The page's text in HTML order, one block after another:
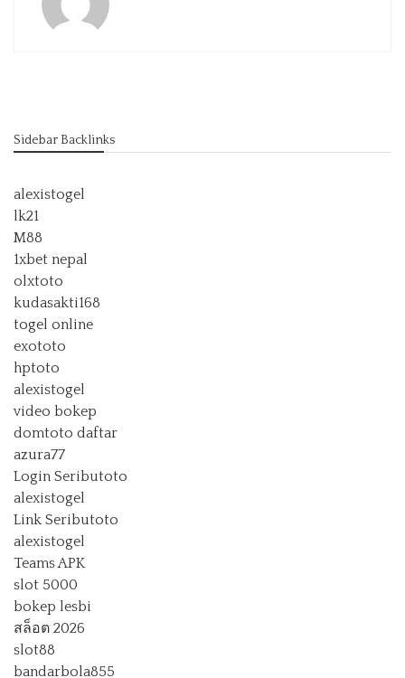
Sidebar Backlinks
alexistogel
lk21
M88
1xbet nepal
olxtoto
kudasakti168
togel online
exototo
hptoto
alexistogel
video bokep
domtoto daftar
azura77
Login Seributoto
alexistogel
Link Seributoto
alexistogel
Teams APK
slot 5000
bokep lesbi
สล็อต 2026
slot88
bandarbola855